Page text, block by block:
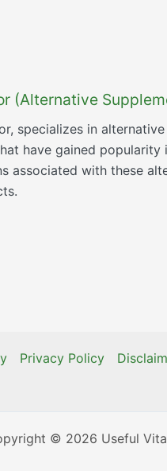
(Alternative
specializes in
have gained
associated with these
Privacy Policy
© 2026 Useful